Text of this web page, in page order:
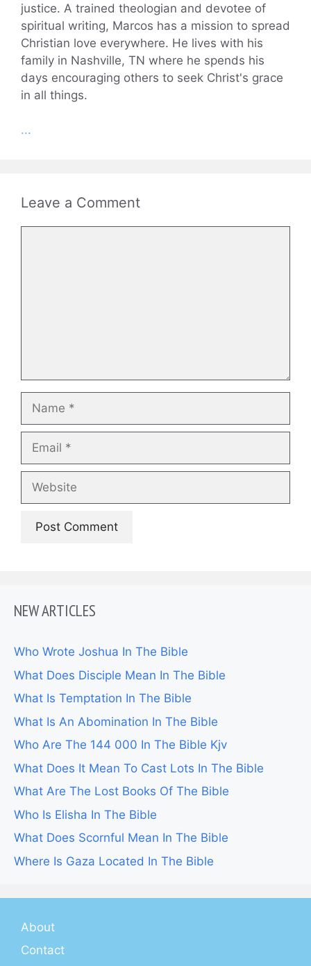
justice. A trained theologian and devotee of
spiritual writing, Marcos has a mission to spread
Christian love everywhere. He lives with his
family in Nashville, TN where he spends his
days encouraging others to seek Christ's grace
in all things.
...
Leave a Comment
Name
Email
Website
NEW ARTICLES
Who Wrote Joshua In The Bible
What Does Disciple Mean In The Bible
What Is Temptation In The Bible
What Is An Abomination In The Bible
Who Are The 144 000 In The Bible Kjv
What Does It Mean To Cast Lots In The Bible
What Are The Lost Books Of The Bible
Who Is Elisha In The Bible
What Does Scornful Mean In The Bible
Where Is Gaza Located In The Bible
About
Contact